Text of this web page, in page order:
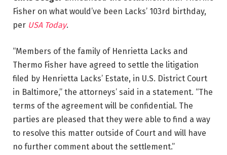
Fisher on what would’ve been Lacks’ 103rd birthday,
per USA Today.
“Members of the family of Henrietta Lacks and
Thermo Fisher have agreed to settle the litigation
filed by Henrietta Lacks’ Estate, in U.S. District Court
in Baltimore,” the attorneys’ said in a statement. “The
terms of the agreement will be confidential. The
parties are pleased that they were able to find a way
to resolve this matter outside of Court and will have
no further comment about the settlement.”